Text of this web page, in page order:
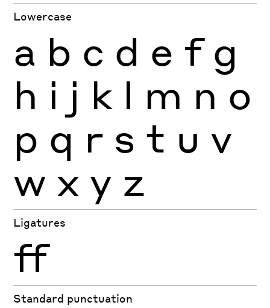
Lowercase
a b c d e f g
h i j k l m n o
p q r s t u v
w x y z
Ligatures
ff
Standard punctuation